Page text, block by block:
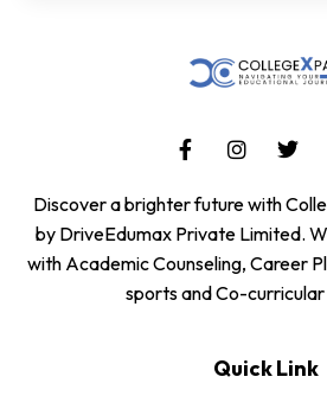
Discover a brighter future with
by DriveEdumax Private Limited.
with Academic Counseling, Career
sports and Co-
Quick Link